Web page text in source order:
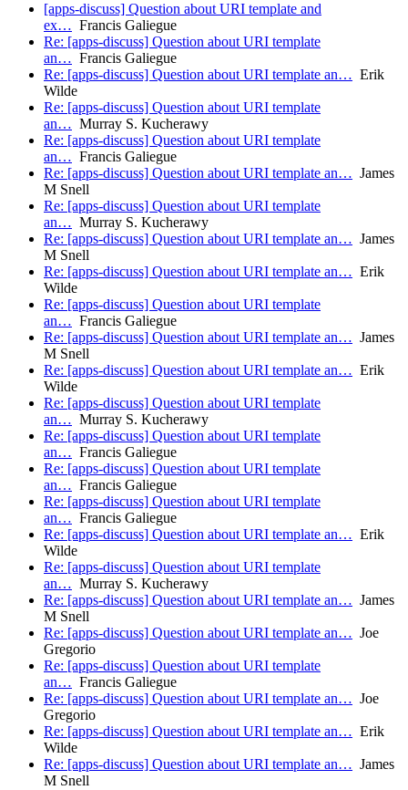
[apps-discuss] Question about URI template and
ex… Francis Galiegue
Re: [apps-discuss] Question about URI template
an… Francis Galiegue
Re: [apps-discuss] Question about URI template an… Erik
Wilde
Re: [apps-discuss] Question about URI template
an… Murray S. Kucherawy
Re: [apps-discuss] Question about URI template
an… Francis Galiegue
Re: [apps-discuss] Question about URI template an… James
M Snell
Re: [apps-discuss] Question about URI template
an… Murray S. Kucherawy
Re: [apps-discuss] Question about URI template an… James
M Snell
Re: [apps-discuss] Question about URI template an… Erik
Wilde
Re: [apps-discuss] Question about URI template
an… Francis Galiegue
Re: [apps-discuss] Question about URI template an… James
M Snell
Re: [apps-discuss] Question about URI template an… Erik
Wilde
Re: [apps-discuss] Question about URI template
an… Murray S. Kucherawy
Re: [apps-discuss] Question about URI template
an… Francis Galiegue
Re: [apps-discuss] Question about URI template
an… Francis Galiegue
Re: [apps-discuss] Question about URI template
an… Francis Galiegue
Re: [apps-discuss] Question about URI template an… Erik
Wilde
Re: [apps-discuss] Question about URI template
an… Murray S. Kucherawy
Re: [apps-discuss] Question about URI template an… James
M Snell
Re: [apps-discuss] Question about URI template an… Joe
Gregorio
Re: [apps-discuss] Question about URI template
an… Francis Galiegue
Re: [apps-discuss] Question about URI template an… Joe
Gregorio
Re: [apps-discuss] Question about URI template an… Erik
Wilde
Re: [apps-discuss] Question about URI template an… James
M Snell